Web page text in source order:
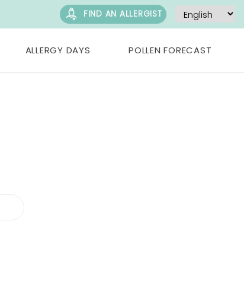
FIND AN ALLERGIST
ALLERGY DAYS POLLEN FORECAST